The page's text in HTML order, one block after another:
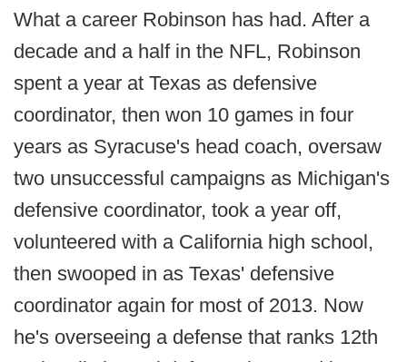
What a career Robinson has had. After a
decade and a half in the NFL, Robinson
spent a year at Texas as defensive
coordinator, then won 10 games in four
years as Syracuse's head coach, oversaw
two unsuccessful campaigns as Michigan's
defensive coordinator, took a year off,
volunteered with a California high school,
then swooped in as Texas' defensive
coordinator again for most of 2013. Now
he's overseeing a defense that ranks 12th